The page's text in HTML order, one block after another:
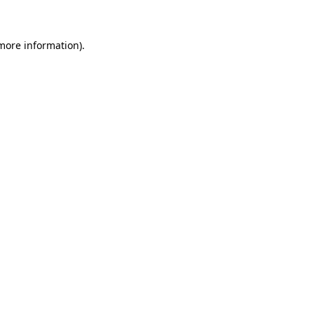
information).